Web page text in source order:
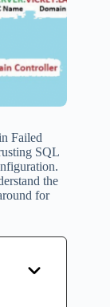
Failed
SQL
the
for